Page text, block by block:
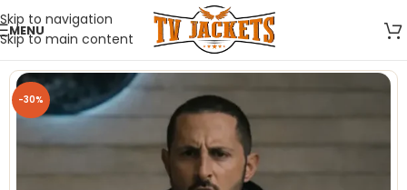
Skip to navigation
Skip to main content
MENU
-30%